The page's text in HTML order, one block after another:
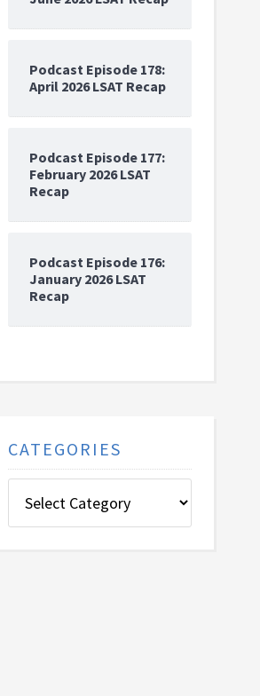
Podcast Episode 178:
April 2026 LSAT Recap
Podcast Episode 177:
February 2026 LSAT
Recap
Podcast Episode 176:
January 2026 LSAT
Recap
CATEGORIES